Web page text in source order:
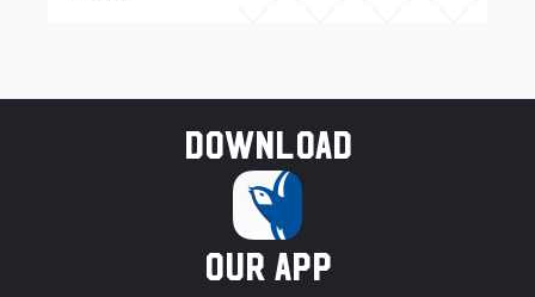
Download
our app